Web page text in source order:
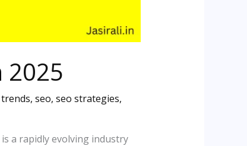
2025
, seo, seo strategies,
a rapidly evolving industry